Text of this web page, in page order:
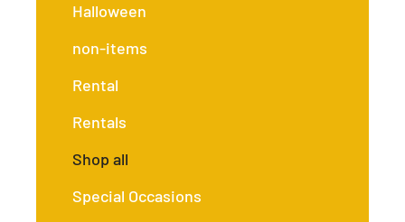
Halloween
non-items
Rental
Rentals
Shop all
Special Occasions